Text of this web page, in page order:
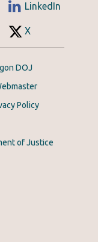
LinkedIn
X
DOJ
Policy
of Justice